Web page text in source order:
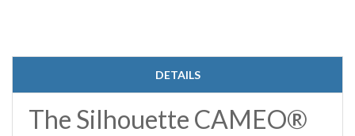
DETAILS
The Silhouette CAMEO®